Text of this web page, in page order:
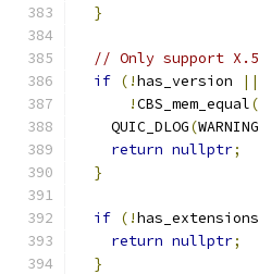
}
// Only support
if (!has_version
||
!CBS_mem_equal
    QUIC_DLOG
(WARNING
return nullptr;
}
if (!has_extensions
return nullptr;
}